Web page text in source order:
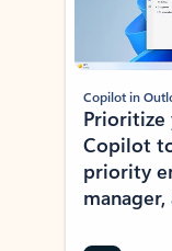
Copilot in
Prioritize
Copilot
priority